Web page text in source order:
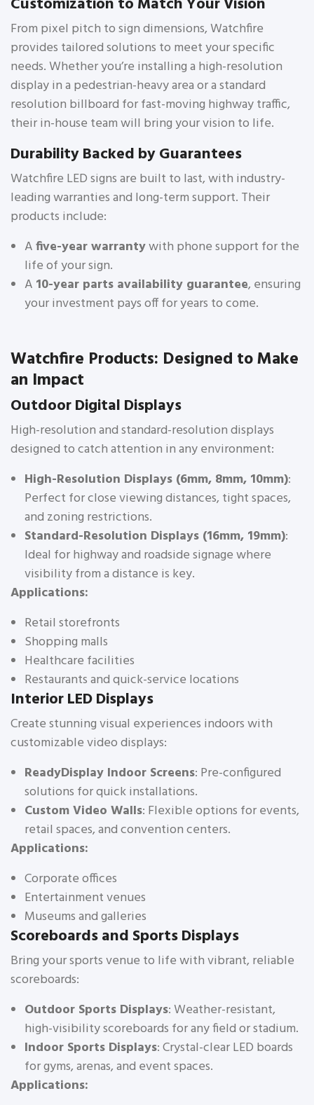
From pixel pitch to sign dimensions, Watchfire
provides tailored solutions to meet your specific
needs. Whether you’re installing a high-resolution
display in a pedestrian-heavy area or a standard
resolution billboard for fast-moving highway traffic,
their in-house team will bring your vision to life.
Durability Backed by Guarantees
Watchfire LED signs are built to last, with industry-
leading warranties and long-term support. Their
products include:
Afive-year warrantywith phone support for the
life of your sign.
A 10-year parts availability guarantee, ensuring
your investment pays off for years to come.
Watchfire Products: Designed to Make
an Impact
Outdoor Digital Displays
High-resolution and standard-resolution displays
designed to catch attention in any environment:
High-Resolution Displays (6mm, 8mm, 10mm):
Perfect for close viewing distances, tight spaces,
and zoning restrictions.
Standard-Resolution Displays (16mm, 19mm):
Ideal for highway and roadside signage where
visibility from a distance is key.
Applications:
Retail storefronts
Shopping malls
Healthcare facilities
Restaurants and quick-service locations
Interior LED Displays
Create stunning visual experiences indoors with
customizable video displays:
ReadyDisplay Indoor Screens: Pre-configured
solutions for quick installations.
Custom Video Walls: Flexible options for events,
retail spaces, and convention centers.
Applications:
Corporate offices
Entertainment venues
Museums and galleries
Scoreboards and Sports Displays
Bring your sports venue to life with vibrant, reliable
scoreboards:
Outdoor Sports Displays: Weather-resistant,
high-visibility scoreboards for any field or stadium.
Indoor Sports Displays: Crystal-clear LED boards
for gyms, arenas, and event spaces.
Applications: